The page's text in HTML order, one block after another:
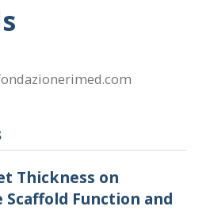
Thickness on
Scaffold Function and